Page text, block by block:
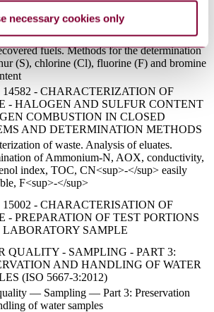
necessary cookies only
AND DETERMINATION METHODS
and related services. Yacht harbours.
requirements
fuels. Methods for the determination
(S), chlorine (Cl), fluorine (F) and bromine
14582 - CHARACTERIZATION OF
- HALOGEN AND SULFUR CONTENT
COMBUSTION IN CLOSED
AND DETERMINATION METHODS
of waste. Analysis of eluates.
of Ammonium-N, AOX, conductivity,
index, TOC, CN<sup>-</sup> easily
F<sup>-</sup>
15002 - CHARACTERISATION OF
- PREPARATION OF TEST PORTIONS
LABORATORY SAMPLE
QUALITY - SAMPLING - PART 3:
AND HANDLING OF WATER
(ISO 5667-3:2012)
— Sampling — Part 3: Preservation
of water samples